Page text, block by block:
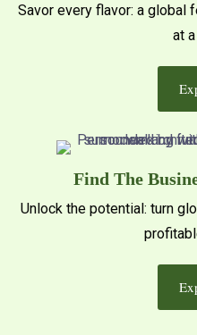
Savor every flavor: a global
at
Find The
Unlock the potential: turn